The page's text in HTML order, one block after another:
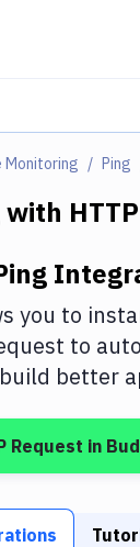
Monitoring Ping
with
you to
to
better
Request in